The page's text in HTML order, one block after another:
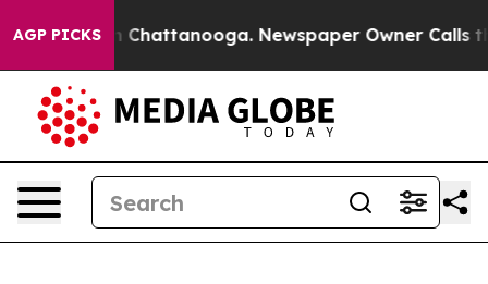
AGP PICKS
Chaos in Chattanooga. Newspaper Owner Calls the